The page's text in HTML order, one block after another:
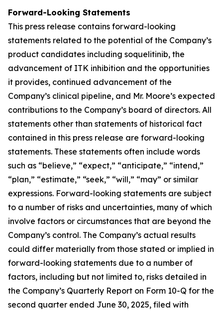
Forward-Looking Statements
This press release contains forward-looking
statements related to the potential of the Company’s
product candidates including soquelitinib, the
advancement of ITK inhibition and the opportunities
it provides, continued advancement of the
Company’s clinical pipeline, and Mr. Moore’s expected
contributions to the Company’s board of directors. All
statements other than statements of historical fact
contained in this press release are forward-looking
statements. These statements often include words
such as “believe,” “expect,” “anticipate,” “intend,”
“plan,” “estimate,” “seek,” “will,” “may” or similar
expressions. Forward-looking statements are subject
to a number of risks and uncertainties, many of which
involve factors or circumstances that are beyond the
Company’s control. The Company’s actual results
could differ materially from those stated or implied in
forward-looking statements due to a number of
factors, including but not limited to, risks detailed in
the Company’s Quarterly Report on Form 10-Q for the
second quarter ended June 30, 2025, filed with